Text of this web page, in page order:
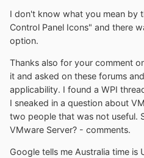
I don't know what you mean by
Control Panel Icons" and there
option.
Thanks also for your comment
it and asked on these forums
applicability. I found a WPI
I sneaked in a question about
two people that was not useful.
VMware Server? - comments.
Google tells me Australia time is